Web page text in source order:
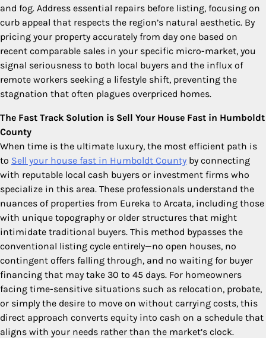
and fog. Address essential repairs before listing, focusing on
curb appeal that respects the region’s natural aesthetic. By
pricing your property accurately from day one based on
recent comparable sales in your specific micro-market, you
signal seriousness to both local buyers and the influx of
remote workers seeking a lifestyle shift, preventing the
stagnation that often plagues overpriced homes.
The Fast Track Solution is Sell Your House Fast in Humboldt
County
When time is the ultimate luxury, the most efficient path is
to Sell your house fast in Humboldt County by connecting
with reputable local cash buyers or investment firms who
specialize in this area. These professionals understand the
nuances of properties from Eureka to Arcata, including those
with unique topography or older structures that might
intimidate traditional buyers. This method bypasses the
conventional listing cycle entirely—no open houses, no
contingent offers falling through, and no waiting for buyer
financing that may take 30 to 45 days. For homeowners
facing time-sensitive situations such as relocation, probate,
or simply the desire to move on without carrying costs, this
direct approach converts equity into cash on a schedule that
aligns with your needs rather than the market’s clock.